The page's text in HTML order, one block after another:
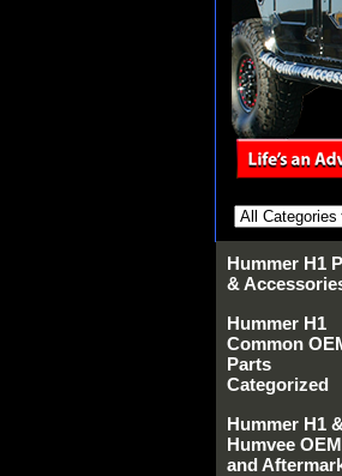
Hummer H1
&
Hummer H1
Common
Parts
Categorized
Hummer H1
Humvee OEM
and